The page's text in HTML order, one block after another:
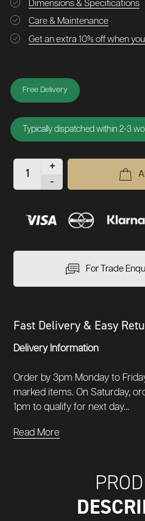
Dimensions & Specifications
Care & Maintenance
Get an extra 10% off when
Free Delivery
Typically dispatched within 2-3
+
-
For Trade
Fast Delivery & Easy
Delivery Information
Order by 3pm Monday to
marked items. On Saturday,
1pm to qualify for next day...
Read More